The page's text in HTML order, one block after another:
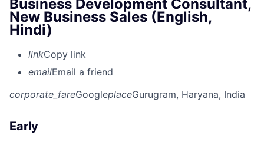
Business Development Consultant,
New Business Sales (English,
Hindi)
linkCopy link
emailEmail a friend
corporate_fareGoogleplaceGurugram, Haryana, India
Early